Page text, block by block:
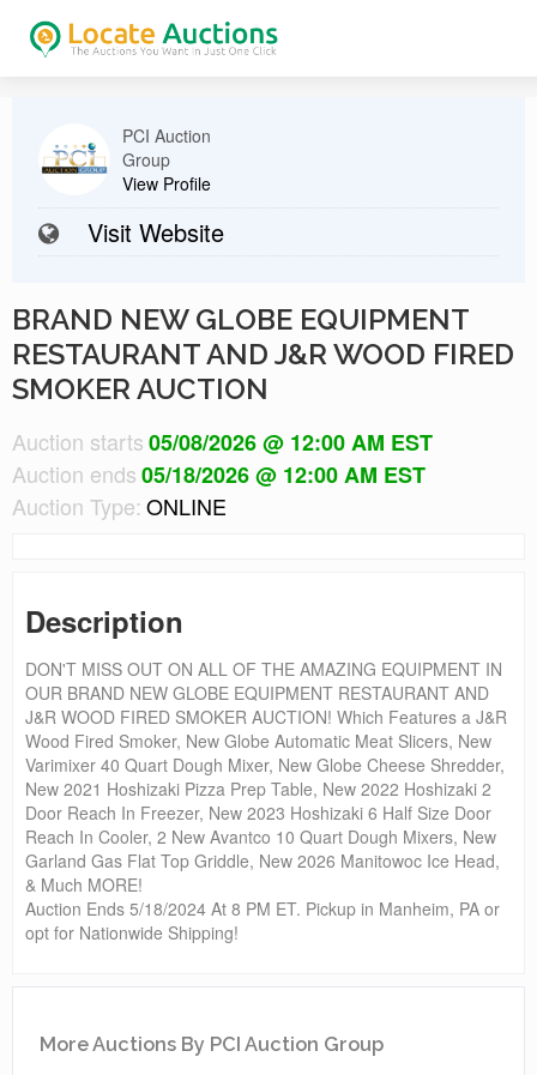
PCI Auction
Group
View Profile
Visit Website
BRAND NEW GLOBE EQUIPMENT
RESTAURANT AND J&R WOOD FIRED
SMOKER AUCTION
Auction starts05/08/2026 @ 12:00 AM EST
Auction ends05/18/2026 @ 12:00 AM EST
Auction Type: ONLINE
Description
DON'T MISS OUT ON ALL OF THE AMAZING EQUIPMENT IN
OUR BRAND NEW GLOBE EQUIPMENT RESTAURANT AND
J&R WOOD FIRED SMOKER AUCTION! Which Features a J&R
Wood Fired Smoker, New Globe Automatic Meat Slicers, New
Varimixer 40 Quart Dough Mixer, New Globe Cheese Shredder,
New 2021 Hoshizaki Pizza Prep Table, New 2022 Hoshizaki 2
Door Reach In Freezer, New 2023 Hoshizaki 6 Half Size Door
Reach In Cooler, 2 New Avantco 10 Quart Dough Mixers, New
Garland Gas Flat Top Griddle, New 2026 Manitowoc Ice Head,
& Much MORE!
Auction Ends 5/18/2024 At 8 PM ET. Pickup in Manheim, PA or
opt for Nationwide Shipping!
More Auctions By PCI Auction Group